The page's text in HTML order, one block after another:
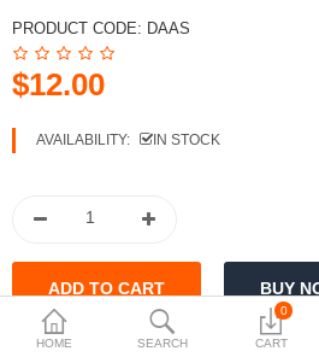
HOME SEARCH
0
CART
PRODUCT CODE: DAAS
$12.00
AVAILABILITY: IN STOCK